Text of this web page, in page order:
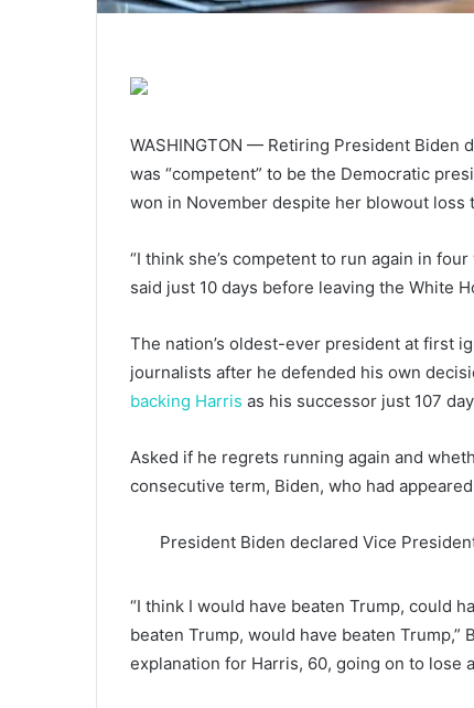
WASHINGTON — Retiring President Biden
was “competent” to be the Democratic
won in November despite her blowout loss
“I think she’s competent to run again in
said just 10 days before leaving the White
The nation’s oldest-ever president at first
journalists after he defended his own
backing Harris as his successor just 107
Asked if he regrets running again and
consecutive term, Biden, who had
President Biden declared Vice
“I think I would have beaten Trump, could
beaten Trump, would have beaten
explanation for Harris, 60, going on to lose